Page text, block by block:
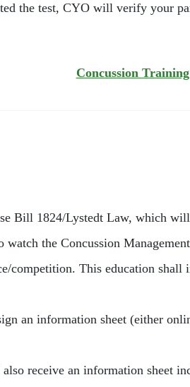
the test, CYO will verify your
Concussion
Bill 1824/Lystedt Law, which
watch the Concussion
competition. This education shall
an information sheet (either
receive an information sheet